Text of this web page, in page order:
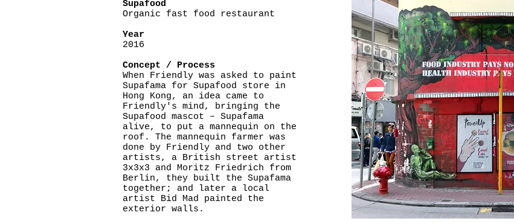
Supafood
Organic fast food restaurant
Year
2016
Concept / Process
When Friendly was asked to paint
Supafama for Supafood store in
Hong Kong, an idea came to
Friendly's mind, bringing the
Supafood mascot – Supafama
alive, to put a mannequin on the
roof. The mannequin farmer was
done by Friendly and two other
artists, a British street artist
3x3x3 and Moritz Friedrich from
Berlin, they built the Supafama
together; and later a local
artist Bid Mad painted the
exterior walls.